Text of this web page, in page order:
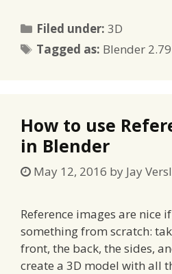
Filed under:Categories
3D
Tagged as: Tags
Blender 2.79
How to use
in Blender
May 12, 2016 by Jay
Reference images are nice
something from scratch:
front, the back, the sides,
create a 3D model with all